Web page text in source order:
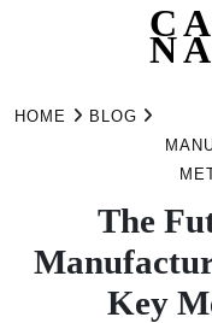
HOME BLOG
The
Key